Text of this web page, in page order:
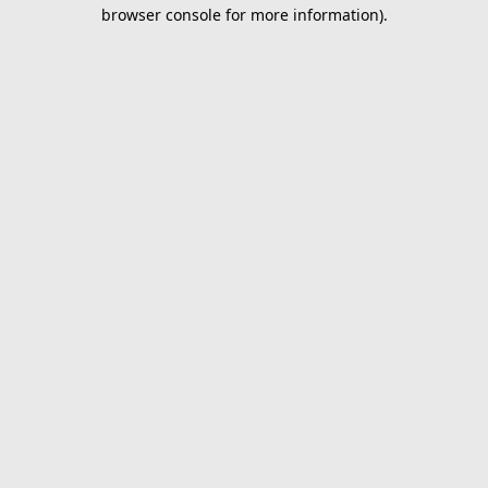
browser console for more information).